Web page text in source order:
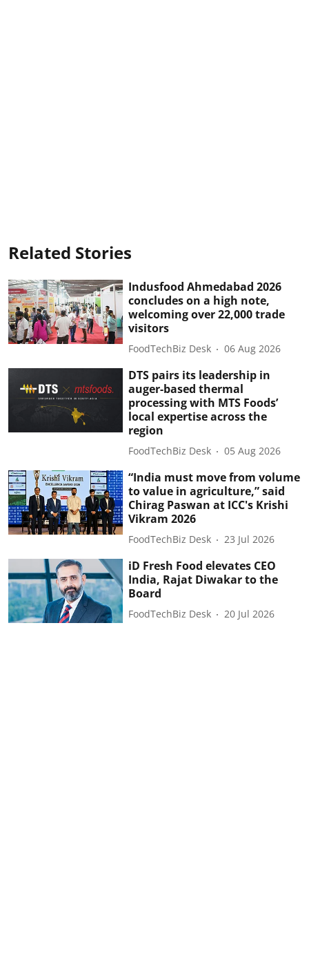
Related Stories
Indusfood Ahmedabad 2026
concludes on a high note,
welcoming over 22,000 trade
visitors
FoodTechBiz Desk 06 Aug 2026
DTS pairs its leadership in
auger-based thermal
processing with MTS Foods’
local expertise across the
region
FoodTechBiz Desk 05 Aug 2026
“India must move from volume
to value in agriculture,” said
Chirag Paswan at ICC's Krishi
Vikram 2026
FoodTechBiz Desk 23 Jul 2026
iD Fresh Food elevates CEO
India, Rajat Diwakar to the
Board
FoodTechBiz Desk 20 Jul 2026